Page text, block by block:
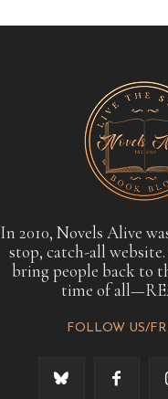
In 2010, Novels Alive
stop, catch-all
bring people back to
time of
FOLLOW US/